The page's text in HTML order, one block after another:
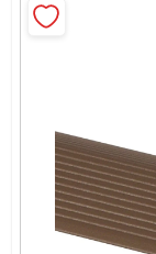
Sign Up
Cart